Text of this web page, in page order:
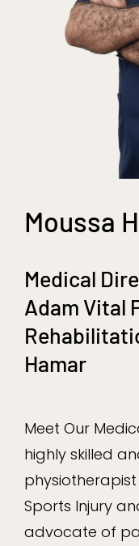
Moussa
Medical
Adam Vital
Hamar
Meet Our
highly skilled
physiotherapist
Sports Injury
advocate of